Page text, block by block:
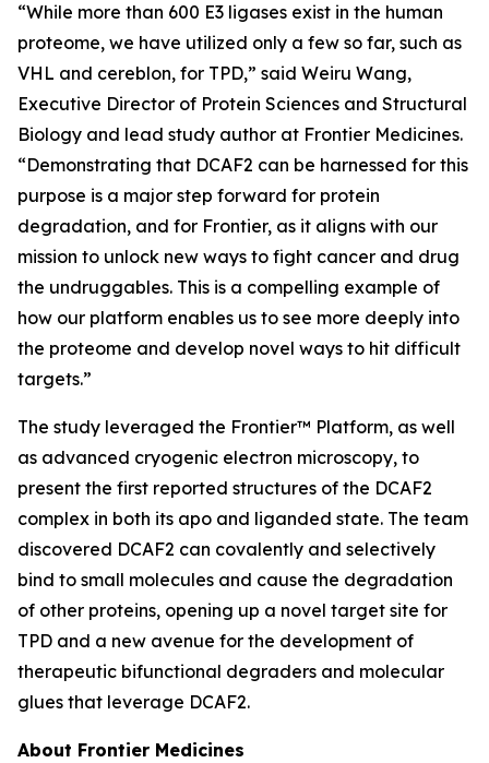
“While more than 600 E3 ligases exist in the human
proteome, we have utilized only a few so far, such as
VHL and cereblon, for TPD,” said Weiru Wang,
Executive Director of Protein Sciences and Structural
Biology and lead study author at Frontier Medicines.
“Demonstrating that DCAF2 can be harnessed for this
purpose is a major step forward for protein
degradation, and for Frontier, as it aligns with our
mission to unlock new ways to fight cancer and drug
the undruggables. This is a compelling example of
how our platform enables us to see more deeply into
the proteome and develop novel ways to hit difficult
targets.”
The study leveraged the Frontier™ Platform, as well
as advanced cryogenic electron microscopy, to
present the first reported structures of the DCAF2
complex in both its apo and liganded state. The team
discovered DCAF2 can covalently and selectively
bind to small molecules and cause the degradation
of other proteins, opening up a novel target site for
TPD and a new avenue for the development of
therapeutic bifunctional degraders and molecular
glues that leverage DCAF2.
About Frontier Medicines